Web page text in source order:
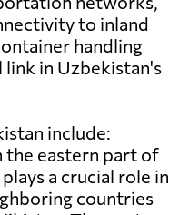
to inland
handling
link in Uzbekistan's
include:
the eastern part of
a crucial role in
countries